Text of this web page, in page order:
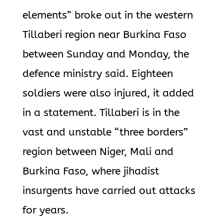
elements” broke out in the western
Tillaberi region near Burkina Faso
between Sunday and Monday, the
defence ministry said. Eighteen
soldiers were also injured, it added
in a statement. Tillaberi is in the
vast and unstable “three borders”
region between Niger, Mali and
Burkina Faso, where jihadist
insurgents have carried out attacks
for years.